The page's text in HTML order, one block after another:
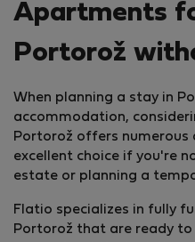
Apartments
Portorož
When planning a stay in
accommodation,
Portorož offers numerous
excellent choice if you're
estate or planning a
Flatio specializes in fully
Portorož that are ready